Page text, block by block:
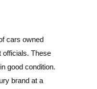
cars owned
officials. These
good condition.
brand at a